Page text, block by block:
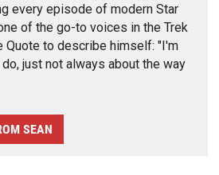
every episode of modern Star
of the go-to voices in the Trek
Quote to describe himself: "I'm
just not always about the way
SEAN